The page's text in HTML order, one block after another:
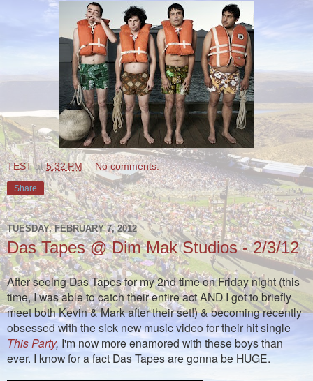
TEST at5:32 PM No comments:
Share
TUESDAY, FEBRUARY 7, 2012
Das Tapes @ Dim Mak Studios - 2/3/12
After seeing Das Tapes for my 2nd time on Friday night (this
time, I was able to catch their entire act AND I got to briefly
meet both Kevin & Mark after their set!) & becoming recently
obsessed with the sick new music video for their hit single
This Party, I'm now more enamored with these boys than
ever. I know for a fact Das Tapes are gonna be HUGE.